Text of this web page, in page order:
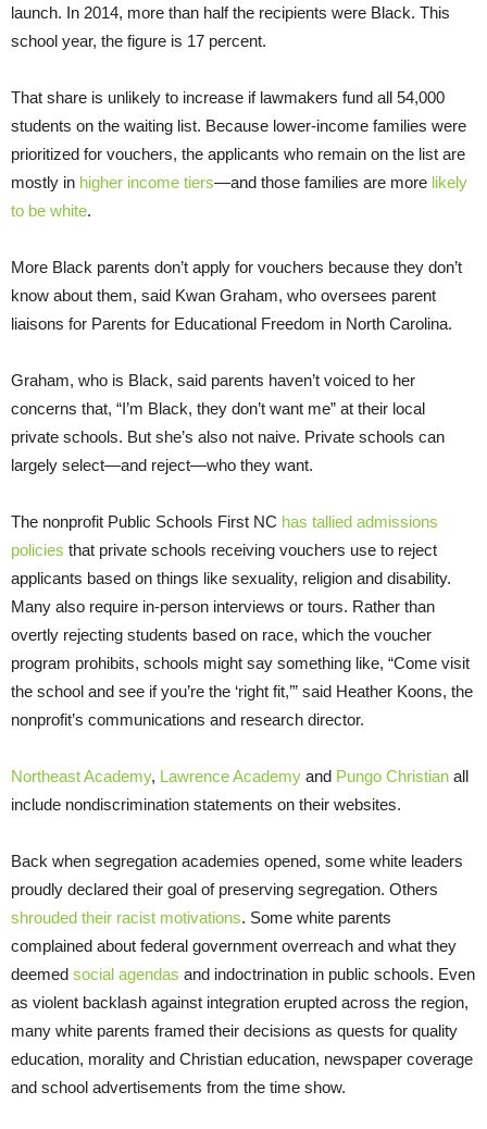
launch. In 2014, more than half the recipients were Black. This
school year, the figure is 17 percent.
That share is unlikely to increase if lawmakers fund all 54,000
students on the waiting list. Because lower-income families were
prioritized for vouchers, the applicants who remain on the list are
mostly in higher income tiers—and those families are more likely
to be white.
More Black parents don’t apply for vouchers because they don’t
know about them, said Kwan Graham, who oversees parent
liaisons for Parents for Educational Freedom in North Carolina.
Graham, who is Black, said parents haven’t voiced to her
concerns that, “I’m Black, they don’t want me” at their local
private schools. But she’s also not naive. Private schools can
largely select—and reject—who they want.
The nonprofit Public Schools First NC has tallied admissions
policies that private schools receiving vouchers use to reject
applicants based on things like sexuality, religion and disability.
Many also require in-person interviews or tours. Rather than
overtly rejecting students based on race, which the voucher
program prohibits, schools might say something like, “Come visit
the school and see if you’re the ‘right fit,’” said Heather Koons, the
nonprofit’s communications and research director.
Northeast Academy, Lawrence Academy and Pungo Christian all
include nondiscrimination statements on their websites.
Back when segregation academies opened, some white leaders
proudly declared their goal of preserving segregation. Others
shrouded their racist motivations. Some white parents
complained about federal government overreach and what they
deemed social agendas and indoctrination in public schools. Even
as violent backlash against integration erupted across the region,
many white parents framed their decisions as quests for quality
education, morality and Christian education, newspaper coverage
and school advertisements from the time show.